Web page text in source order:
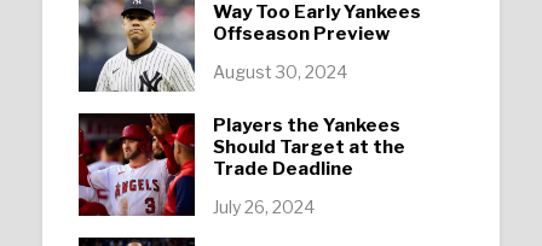
Way Too Early Yankees
Offseason Preview
August 30, 2024
Players the Yankees
Should Target at the
Trade Deadline
July 26, 2024